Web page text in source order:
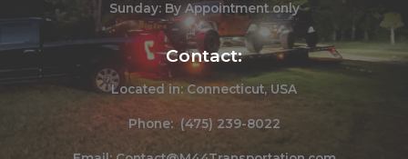
Sunday: By Appointment only
Contact:
Located in: Connecticut, USA
Phone: (475) 239-8022